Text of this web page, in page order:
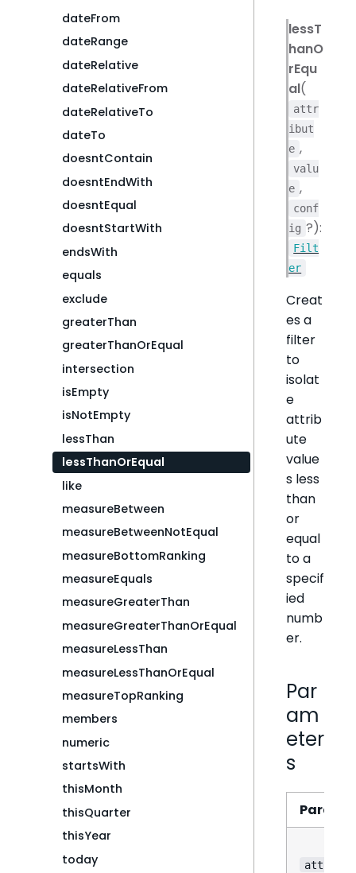
dateFrom
dateRange
dateRelative
dateRelativeFrom
dateRelativeTo
dateTo
doesntContain
doesntEndWith
doesntEqual
doesntStartWith
endsWith
equals
exclude
greaterThan
greaterThanOrEqual
intersection
isEmpty
isNotEmpty
lessThan
lessThanOrEqual
like
measureBetween
measureBetweenNotEqual
measureBottomRanking
measureEquals
measureGreaterThan
measureGreaterThanOrEqual
measureLessThan
measureLessThanOrEqual
measureTopRanking
members
numeric
startsWith
thisMonth
thisQuarter
thisYear
today
lessT
hanO
rEqu
al(
attr
ibut
e ,
valu
e ,
conf
ig ?):
Filt
er
Creat
es a
filter
to
isolat
e
attrib
ute
value
s less
than
or
equal
to a
specif
ied
numb
er.
Par
am
eter
s